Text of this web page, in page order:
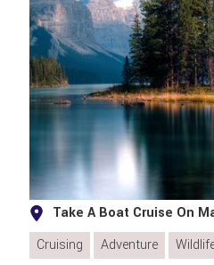
Take A Boat Cruise On
Cruising
Adventure